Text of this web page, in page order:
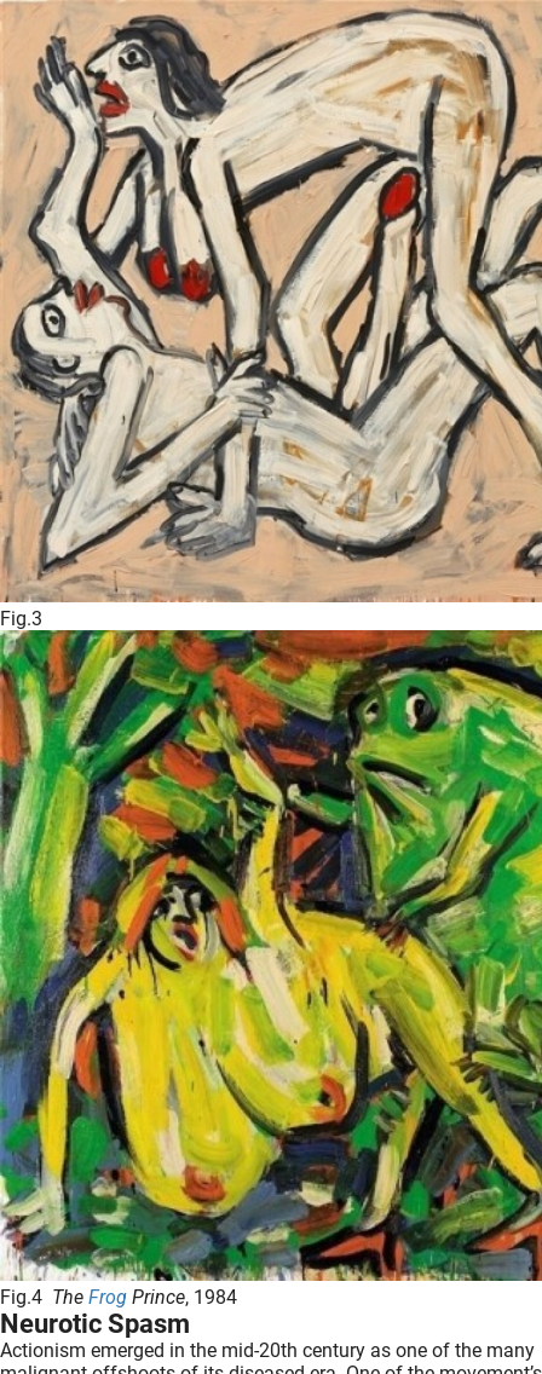
Fig.3
Fig.4 The Frog Prince, 1984
Neurotic Spasm
Actionism emerged in the mid-20th century as one of the many